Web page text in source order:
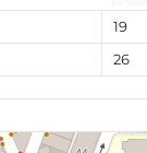
19
26